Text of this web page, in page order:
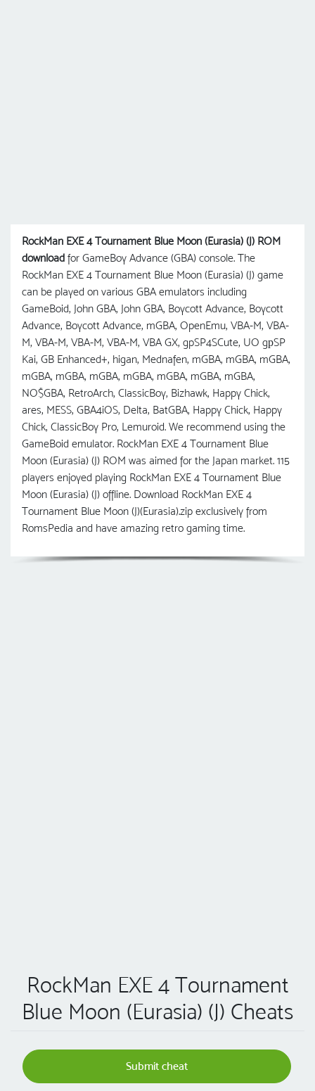
RockMan EXE 4 Tournament Blue Moon (Eurasia) (J) ROM
download for GameBoy Advance (GBA) console. The
RockMan EXE 4 Tournament Blue Moon (Eurasia) (J) game
can be played on various GBA emulators including
GameBoid, John GBA, John GBA, Boycott Advance, Boycott
Advance, Boycott Advance, mGBA, OpenEmu, VBA-M, VBA-
M, VBA-M, VBA-M, VBA-M, VBA GX, gpSP4SCute, UO gрSP
Kai, GB Enhanced+, higan, Mednafen, mGBA, mGBA, mGBA,
mGBA, mGBA, mGBA, mGBA, mGBA, mGBA, mGBA,
NO$GBA, RetroArch, ClassicBoy, Bizhawk, Happy Chick,
ares, MESS, GBA4iOS, Delta, BatGBA, Happy Chick, Happy
Chick, ClassicBoy Pro, Lemuroid. We recommend using the
GameBoid emulator. RockMan EXE 4 Tournament Blue
Moon (Eurasia) (J) ROM was aimed for the Japan market. 115
players enjoyed playing RockMan EXE 4 Tournament Blue
Moon (Eurasia) (J) offline. Download RockMan EXE 4
Tournament Blue Moon (J)(Eurasia).zip exclusively from
RomsPedia and have amazing retro gaming time.
RockMan EXE 4 Tournament
Blue Moon (Eurasia) (J) Cheats
Submit cheat